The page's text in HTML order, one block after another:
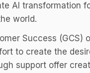
AI transformation
world.
Success (GCS)
to create the
support offer